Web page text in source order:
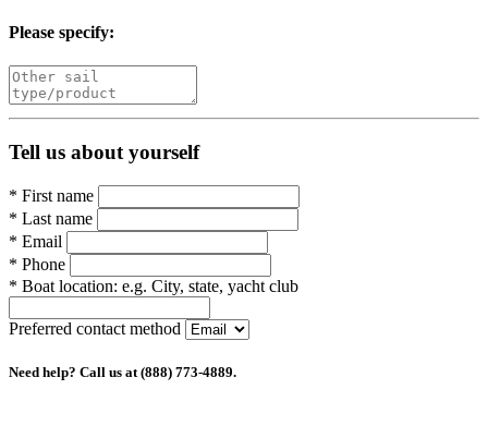
Please specify:
Tell us about yourself
* First name
* Last name
* Email
* Phone
* Boat location: e.g. City, state, yacht club
Preferred contact method
Need help? Call us at (888) 773-4889.